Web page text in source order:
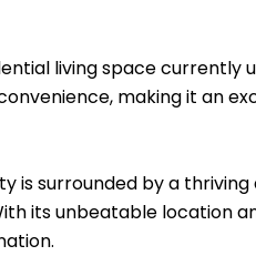
living space currently
making it an
surrounded by a thriving
its unbeatable location